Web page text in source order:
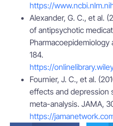
https://
Alexander, G. C., et al.
of antipsychotic
Pharmacoepidemiology
184.
https://
Fournier, J. C., et al.
effects and depression
meta-analysis. JAMA,
https://